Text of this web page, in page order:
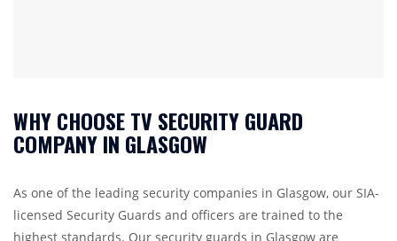
WHY CHOOSE TV SECURITY GUARD
COMPANY IN GLASGOW
As one of the leading security companies in Glasgow, our SIA-
licensed Security Guards and officers are trained to the
highest standards. Our security guards in Glasgow are